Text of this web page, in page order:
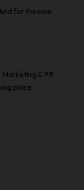
for the new
& PR
place